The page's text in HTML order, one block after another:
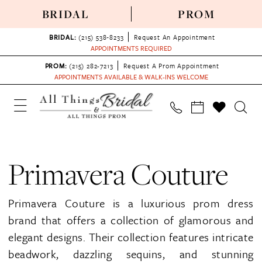
BRIDAL PROM
BRIDAL: (215) 538‑8233
Request An Appointment
APPOINTMENTS REQUIRED
PROM: (215) 282-7213
Request A Prom Appointment
APPOINTMENTS AVAILABLE & WALK-INS WELCOME
Primavera Couture
Primavera Couture is a luxurious prom dress
brand that offers a collection of glamorous and
elegant designs. Their collection features intricate
beadwork, dazzling sequins, and stunning